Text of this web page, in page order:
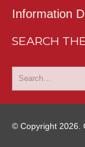
Information
SEARCH
© Copyright 2026.